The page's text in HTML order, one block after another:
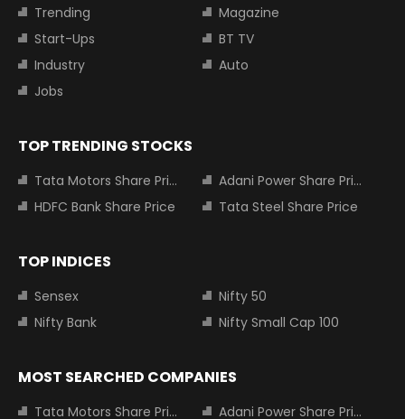
Trending
Magazine
Start-Ups
BT TV
Industry
Auto
Jobs
TOP TRENDING STOCKS
Tata Motors Share Price
Adani Power Share Price
HDFC Bank Share Price
Tata Steel Share Price
TOP INDICES
Sensex
Nifty 50
Nifty Bank
Nifty Small Cap 100
MOST SEARCHED COMPANIES
Tata Motors Share Price Adani Power Share Price